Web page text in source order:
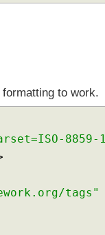
formatting to work.
8859-
tags"